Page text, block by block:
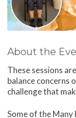
About the
These sessions
balance concerns
challenge that
Some of the